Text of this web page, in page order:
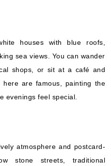
houses with blue roofs,
sea views. You can wander
shops, or sit at a café and
are famous, painting the
evenings feel special.
atmosphere and postcard-
stone streets, traditional